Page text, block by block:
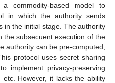
commodity-based model to
in which the authority sends
in the initial stage. The authority
the subsequent execution of the
authority can be pre-computed,
protocol uses secret sharing
implement privacy-preserving
etc. However, it lacks the ability